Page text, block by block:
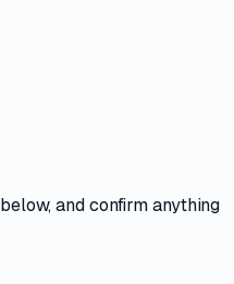
below, and confirm anything